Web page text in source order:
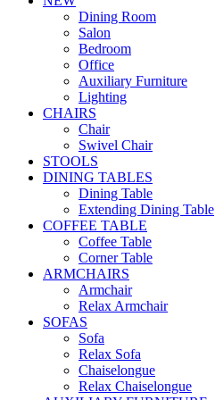
Dining Room
Salon
Bedroom
Office
Auxiliary Furniture
Lighting
CHAIRS
Chair
Swivel Chair
STOOLS
DINING TABLES
Dining Table
Extending Dining Table
COFFEE TABLE
Coffee Table
Corner Table
ARMCHAIRS
Armchair
Relax Armchair
SOFAS
Sofa
Relax Sofa
Chaiselongue
Relax Chaiselongue